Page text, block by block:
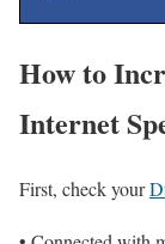
How to
Internet
First, check your